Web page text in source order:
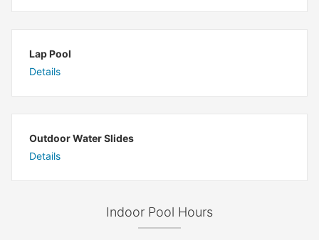
Lap Pool
Details
Outdoor Water Slides
Details
Indoor Pool Hours